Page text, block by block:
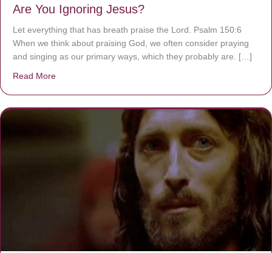
Are You Ignoring Jesus?
Let everything that has breath praise the Lord. Psalm 150:6
When we think about praising God, we often consider praying
and singing as our primary ways, which they probably are. […]
Read More